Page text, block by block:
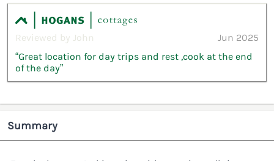
Reviewed by John
Jun 2025
“Great location for day trips and rest ,cook at the end
of the day”
Summary